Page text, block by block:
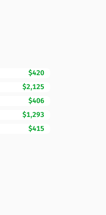
$420
$2,125
$406
$1,293
$415